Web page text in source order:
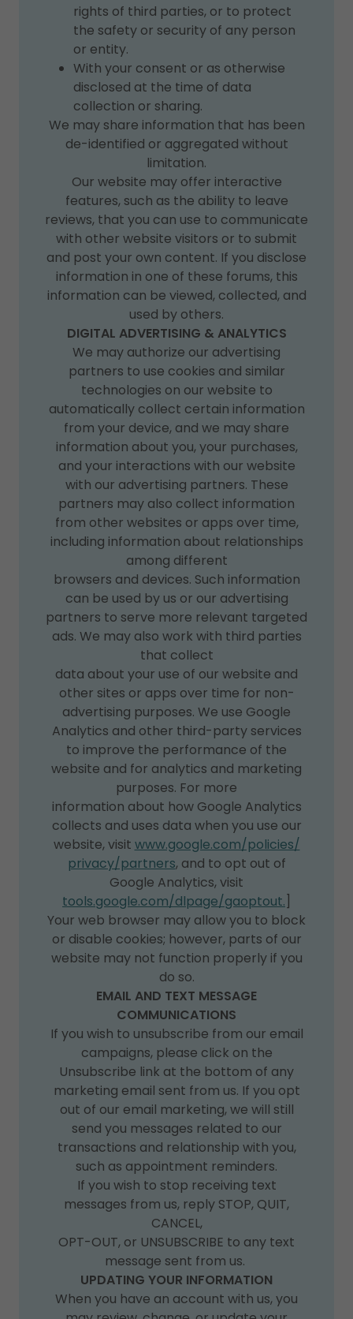
rights of third parties, or to protect
the safety or security of any person
or entity.
With your consent or as otherwise
disclosed at the time of data
collection or sharing.
We may share information that has been
de-identified or aggregated without
limitation.
Our website may offer interactive
features, such as the ability to leave
reviews, that you can use to communicate
with other website visitors or to submit
and post your own content. If you disclose
information in one of these forums, this
information can be viewed, collected, and
used by others.
DIGITAL ADVERTISING & ANALYTICS
We may authorize our advertising
partners to use cookies and similar
technologies on our website to
automatically collect certain information
from your device, and we may share
information about you, your purchases,
and your interactions with our website
with our advertising partners. These
partners may also collect information
from other websites or apps over time,
including information about relationships
among different
browsers and devices. Such information
can be used by us or our advertising
partners to serve more relevant targeted
ads. We may also work with third parties
that collect
data about your use of our website and
other sites or apps over time for non-
advertising purposes. We use Google
Analytics and other third-party services
to improve the performance of the
website and for analytics and marketing
purposes. For more
information about how Google Analytics
collects and uses data when you use our
website, visit www.google.com/policies/
privacy/partners, and to opt out of
Google Analytics, visit
tools.google.com/dlpage/gaoptout.
Your web browser may allow you to block
or disable cookies; however, parts of our
website may not function properly if you
do so.
EMAIL AND TEXT MESSAGE
COMMUNICATIONS
If you wish to unsubscribe from our email
campaigns, please click on the
Unsubscribe link at the bottom of any
marketing email sent from us. If you opt
out of our email marketing, we will still
send you messages related to our
transactions and relationship with you,
such as appointment reminders.
If you wish to stop receiving text
messages from us, reply STOP, QUIT,
CANCEL,
OPT-OUT, or UNSUBSCRIBE to any text
message sent from us.
UPDATING YOUR INFORMATION
When you have an account with us, you